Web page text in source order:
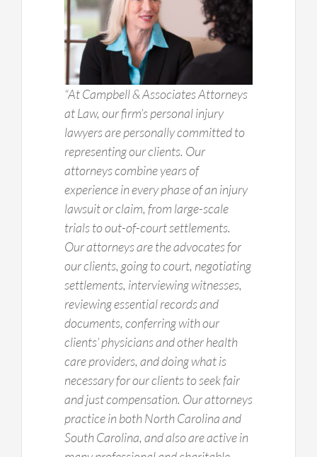
“At Campbell & Associates Attorneys
at Law, our firm’s personal injury
lawyers are personally committed to
representing our clients. Our
attorneys combine years of
experience in every phase of an injury
lawsuit or claim, from large-scale
trials to out-of-court settlements.
Our attorneys are the advocates for
our clients, going to court, negotiating
settlements, interviewing witnesses,
reviewing essential records and
documents, conferring with our
clients’ physicians and other health
care providers, and doing what is
necessary for our clients to seek fair
and just compensation. Our attorneys
practice in both North Carolina and
South Carolina, and also are active in